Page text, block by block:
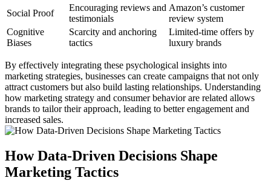
Social Proof
Encouraging reviews and
testimonials
Amazon’s customer
review system
Cognitive
Biases
Scarcity and anchoring
tactics
Limited-time offers by
luxury brands
By effectively integrating these psychological insights into
marketing strategies, businesses can create campaigns that not only
attract customers but also build lasting relationships. Understanding
how marketing strategy and consumer behavior are related allows
brands to tailor their approach, leading to better engagement and
increased sales.
How Data-Driven Decisions Shape
Marketing Tactics